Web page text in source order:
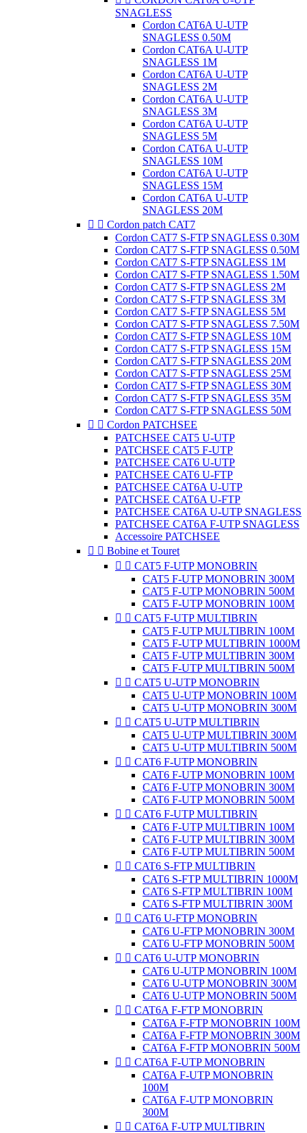
SNAGLESS
Cordon CAT6A U-UTP
SNAGLESS 0.50M
Cordon CAT6A U-UTP
SNAGLESS 1M
Cordon CAT6A U-UTP
SNAGLESS 2M
Cordon CAT6A U-UTP
SNAGLESS 3M
Cordon CAT6A U-UTP
SNAGLESS 5M
Cordon CAT6A U-UTP
SNAGLESS 10M
Cordon CAT6A U-UTP
SNAGLESS 15M
Cordon CAT6A U-UTP
SNAGLESS 20M
  Cordon patch CAT7
Cordon CAT7 S-FTP SNAGLESS 0.30M
Cordon CAT7 S-FTP SNAGLESS 0.50M
Cordon CAT7 S-FTP SNAGLESS 1M
Cordon CAT7 S-FTP SNAGLESS 1.50M
Cordon CAT7 S-FTP SNAGLESS 2M
Cordon CAT7 S-FTP SNAGLESS 3M
Cordon CAT7 S-FTP SNAGLESS 5M
Cordon CAT7 S-FTP SNAGLESS 7.50M
Cordon CAT7 S-FTP SNAGLESS 10M
Cordon CAT7 S-FTP SNAGLESS 15M
Cordon CAT7 S-FTP SNAGLESS 20M
Cordon CAT7 S-FTP SNAGLESS 25M
Cordon CAT7 S-FTP SNAGLESS 30M
Cordon CAT7 S-FTP SNAGLESS 35M
Cordon CAT7 S-FTP SNAGLESS 50M
  Cordon PATCHSEE
PATCHSEE CAT5 U-UTP
PATCHSEE CAT5 F-UTP
PATCHSEE CAT6 U-UTP
PATCHSEE CAT6 U-FTP
PATCHSEE CAT6A U-UTP
PATCHSEE CAT6A U-FTP
PATCHSEE CAT6A U-UTP SNAGLESS
PATCHSEE CAT6A F-UTP SNAGLESS
Accessoire PATCHSEE
  Bobine et Touret
  CAT5 F-UTP MONOBRIN
CAT5 F-UTP MONOBRIN 300M
CAT5 F-UTP MONOBRIN 500M
CAT5 F-UTP MONOBRIN 100M
  CAT5 F-UTP MULTIBRIN
CAT5 F-UTP MULTIBRIN 100M
CAT5 F-UTP MULTIBRIN 1000M
CAT5 F-UTP MULTIBRIN 300M
CAT5 F-UTP MULTIBRIN 500M
  CAT5 U-UTP MONOBRIN
CAT5 U-UTP MONOBRIN 100M
CAT5 U-UTP MONOBRIN 300M
  CAT5 U-UTP MULTIBRIN
CAT5 U-UTP MULTIBRIN 300M
CAT5 U-UTP MULTIBRIN 500M
  CAT6 F-UTP MONOBRIN
CAT6 F-UTP MONOBRIN 100M
CAT6 F-UTP MONOBRIN 300M
CAT6 F-UTP MONOBRIN 500M
  CAT6 F-UTP MULTIBRIN
CAT6 F-UTP MULTIBRIN 100M
CAT6 F-UTP MULTIBRIN 300M
CAT6 F-UTP MULTIBRIN 500M
  CAT6 S-FTP MULTIBRIN
CAT6 S-FTP MULTIBRIN 1000M
CAT6 S-FTP MULTIBRIN 100M
CAT6 S-FTP MULTIBRIN 300M
  CAT6 U-FTP MONOBRIN
CAT6 U-FTP MONOBRIN 300M
CAT6 U-FTP MONOBRIN 500M
  CAT6 U-UTP MONOBRIN
CAT6 U-UTP MONOBRIN 100M
CAT6 U-UTP MONOBRIN 300M
CAT6 U-UTP MONOBRIN 500M
  CAT6A F-FTP MONOBRIN
CAT6A F-FTP MONOBRIN 100M
CAT6A F-FTP MONOBRIN 300M
CAT6A F-FTP MONOBRIN 500M
  CAT6A F-UTP MONOBRIN
CAT6A F-UTP MONOBRIN
100M
CAT6A F-UTP MONOBRIN
300M
  CAT6A F-UTP MULTIBRIN